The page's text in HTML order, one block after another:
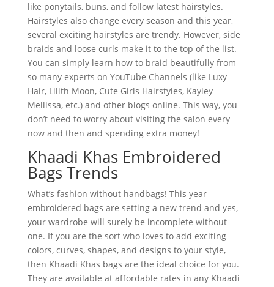
like ponytails, buns, and follow latest hairstyles.
Hairstyles also change every season and this year,
several exciting hairstyles are trendy. However, side
braids and loose curls make it to the top of the list.
You can simply learn how to braid beautifully from
so many experts on YouTube Channels (like Luxy
Hair, Lilith Moon, Cute Girls Hairstyles, Kayley
Mellissa, etc.) and other blogs online. This way, you
don’t need to worry about visiting the salon every
now and then and spending extra money!
Khaadi Khas Embroidered
Bags Trends
What’s fashion without handbags! This year
embroidered bags are setting a new trend and yes,
your wardrobe will surely be incomplete without
one. If you are the sort who loves to add exciting
colors, curves, shapes, and designs to your style,
then Khaadi Khas bags are the ideal choice for you.
They are available at affordable rates in any Khaadi